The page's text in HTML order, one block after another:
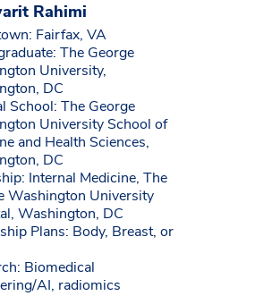
Rahimi
Fairfax, VA
The George
University,
DC
School: The George
University School of
and Health Sciences,
DC
Internal Medicine, The
Washington University
Washington, DC
Plans: Body, Breast, or
Biomedical
AI, radiomics